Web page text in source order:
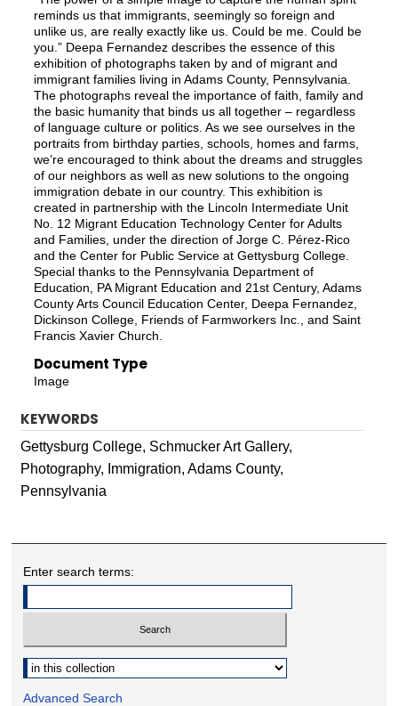
reminds us that immigrants, seemingly so foreign and
unlike us, are really exactly like us. Could be me. Could be
you.” Deepa Fernandez describes the essence of this
exhibition of photographs taken by and of migrant and
immigrant families living in Adams County, Pennsylvania.
The photographs reveal the importance of faith, family and
the basic humanity that binds us all together – regardless
of language culture or politics. As we see ourselves in the
portraits from birthday parties, schools, homes and farms,
we’re encouraged to think about the dreams and struggles
of our neighbors as well as new solutions to the ongoing
immigration debate in our country. This exhibition is
created in partnership with the Lincoln Intermediate Unit
No. 12 Migrant Education Technology Center for Adults
and Families, under the direction of Jorge C. Pérez-Rico
and the Center for Public Service at Gettysburg College.
Special thanks to the Pennsylvania Department of
Education, PA Migrant Education and 21st Century, Adams
County Arts Council Education Center, Deepa Fernandez,
Dickinson College, Friends of Farmworkers Inc., and Saint
Francis Xavier Church.
Document Type
Image
KEYWORDS
Gettysburg College, Schmucker Art Gallery,
Photography, Immigration, Adams County,
Pennsylvania
Enter search terms:
Select context to search:
Advanced Search